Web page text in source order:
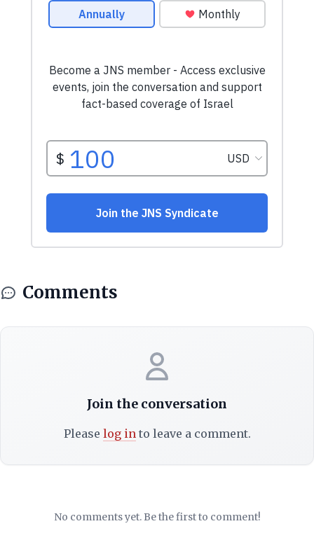
Comments
Join the conversation
Please log into leave a comment.
No comments yet. Be the first to comment!